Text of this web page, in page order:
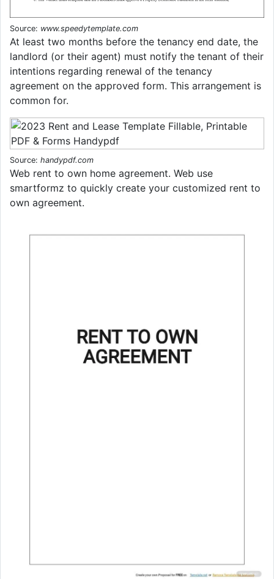
Source: www.speedytemplate.com
At least two months before the tenancy end date, the
landlord (or their agent) must notify the tenant of their
intentions regarding renewal of the tenancy
agreement on the approved form. This arrangement is
common for.
Source: handypdf.com
Web rent to own home agreement. Web use
smartformz to quickly create your customized rent to
own agreement.